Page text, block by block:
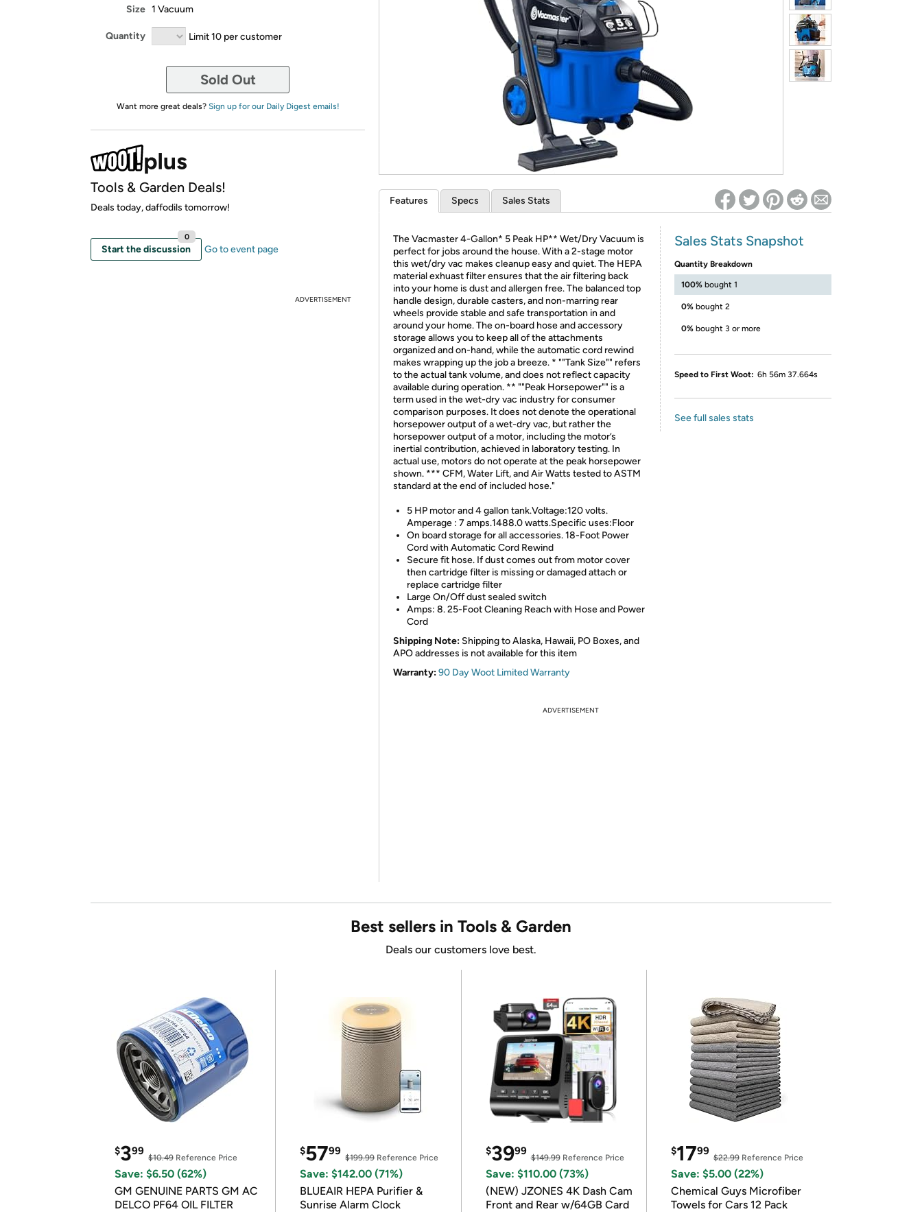
*Re-login required on Woot! for benefits to take effect
Size 1 Vacuum
Quantity Limit 10 per customer
Sold Out
Want more great deals? Sign up for our Daily Digest emails!
Tools & Garden Deals!
Deals today, daffodils tomorrow!
Start the discussion
0
Go to event page
ADVERTISEMENT
Features Specs Sales Stats
The Vacmaster 4-Gallon* 5 Peak HP** Wet/Dry Vacuum is
perfect for jobs around the house. With a 2-stage motor
this wet/dry vac makes cleanup easy and quiet. The HEPA
material exhuast filter ensures that the air filtering back
into your home is dust and allergen free. The balanced top
handle design, durable casters, and non-marring rear
wheels provide stable and safe transportation in and
around your home. The on-board hose and accessory
storage allows you to keep all of the attachments
organized and on-hand, while the automatic cord rewind
makes wrapping up the job a breeze. * ""Tank Size"" refers
to the actual tank volume, and does not reflect capacity
available during operation. ** ""Peak Horsepower"" is a
term used in the wet-dry vac industry for consumer
comparison purposes. It does not denote the operational
horsepower output of a wet-dry vac, but rather the
horsepower output of a motor, including the motor’s
inertial contribution, achieved in laboratory testing. In
actual use, motors do not operate at the peak horsepower
shown. *** CFM, Water Lift, and Air Watts tested to ASTM
standard at the end of included hose."
5 HP motor and 4 gallon tank.Voltage:120 volts.
Amperage : 7 amps.1488.0 watts.Specific uses:Floor
On board storage for all accessories. 18-Foot Power
Cord with Automatic Cord Rewind
Secure fit hose. If dust comes out from motor cover
then cartridge filter is missing or damaged attach or
replace cartridge filter
Large On/Off dust sealed switch
Amps: 8. 25-Foot Cleaning Reach with Hose and Power
Cord
Shipping Note: Shipping to Alaska, Hawaii, PO Boxes, and
APO addresses is not available for this item
Warranty:90 Day Woot Limited Warranty
Sales Stats Snapshot
Quantity Breakdown
100% bought 1
0% bought 2
0% bought 3 or more
Speed to First Woot: 6h 56m 37.664s
See full sales stats
ADVERTISEMENT
Best sellers in Tools & Garden
Deals our customers love best.
$399
$10.49 Reference Price
Save: $6.50 (62%)
GM GENUINE PARTS GM AC
DELCO PF64 OIL FILTER
$5799
$199.99Reference Price
Save: $142.00 (71%)
BLUEAIR HEPA Purifier &
Sunrise Alarm Clock
$3999
$149.99Reference Price
Save: $110.00 (73%)
(NEW) JZONES 4K Dash Cam
Front and Rear w/64GB Card
$1799
$22.99Reference Price
Save: $5.00 (22%)
Chemical Guys Microfiber
Towels for Cars 12 Pack